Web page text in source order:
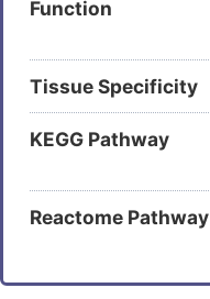
Function
Tissue Specificity
KEGG Pathway
Reactome Pathway